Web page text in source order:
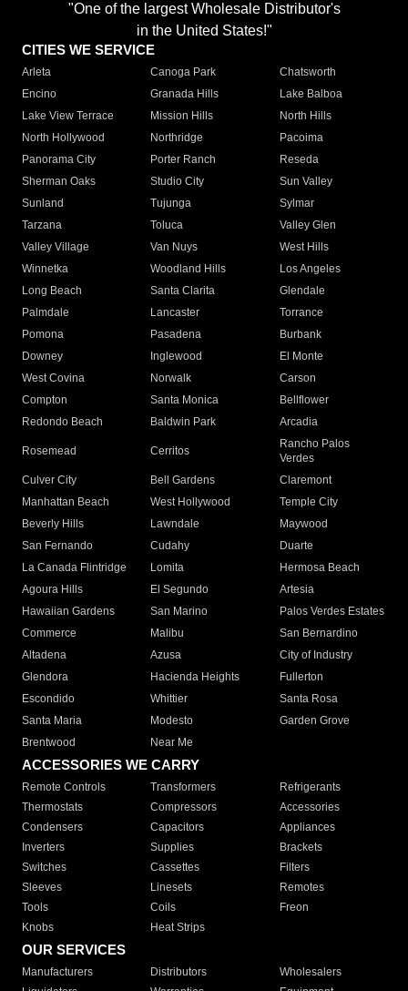
"One of the largest Wholesale Distributor's
in the United States!"
CITIES WE SERVICE
Arleta Canoga Park
Chatsworth
Encino
Granada Hills
Lake Balboa
Lake View Terrace
Mission Hills
North Hills
North Hollywood
Northridge
Pacoima
Panorama City
Porter Ranch
Reseda
Sherman Oaks
Studio City
Sun Valley
Sunland
Tujunga
Sylmar
Tarzana
Toluca
Valley Glen
Valley Village
Van Nuys
West Hills
Winnetka
Woodland Hills
Los Angeles
Long Beach
Santa Clarita
Glendale
Palmdale
Lancaster
Torrance
Pomona
Pasadena
Burbank
Downey
Inglewood
El Monte
West Covina
Norwalk
Carson
Compton
Santa Monica
Bellflower
Redondo Beach
Baldwin Park Arcadia
Rosemead Cerritos
Rancho Palos
Verdes
Culver City
Bell Gardens
Claremont
Manhattan Beach
West Hollywood
Temple City
Beverly Hills
Lawndale
Maywood
San Fernando
Cudahy
Duarte
La Canada Flintridge
Lomita
Hermosa Beach
Agoura Hills
El Segundo
Artesia
Hawaiian Gardens
San Marino
Palos Verdes Estates
Commerce
Malibu
San Bernardino
Altadena
Azusa
City of Industry
Glendora
Hacienda Heights
Fullerton
Escondido
Whittier
Santa Rosa
Santa Maria
Modesto
Garden Grove
Brentwood
Near Me
ACCESSORIES WE CARRY
Remote Controls Transformers
Refrigerants
Thermostats
Compressors
Accessories
Condensers
Capacitors
Appliances
Inverters
Supplies
Brackets
Switches
Cassettes
Filters
Sleeves
Linesets
Remotes
Tools
Coils
Freon
Knobs
Heat Strips
OUR SERVICES
Manufacturers Distributors
Wholesalers